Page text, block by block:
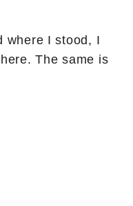
where I stood, I
The same is